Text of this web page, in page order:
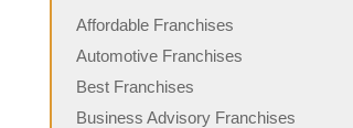
Affordable Franchises
Automotive Franchises
Best Franchises
Business Advisory Franchises